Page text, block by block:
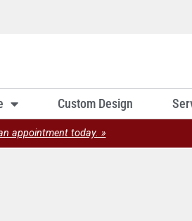
Custom Design
appointment today. »